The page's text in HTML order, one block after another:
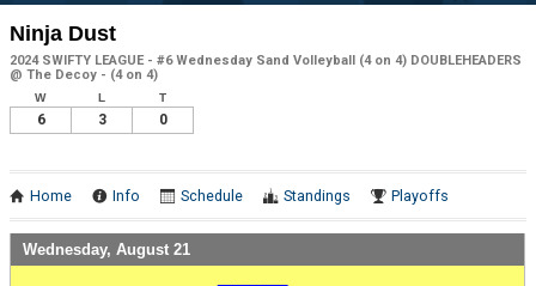
Ninja Dust
2024 SWIFTY LEAGUE - #6 Wednesday Sand Volleyball (4 on 4) DOUBLEHEADERS
@ The Decoy - (4 on 4)
W L T
6 3 0
Home Info Schedule Standings Playoffs
Wednesday, August 21